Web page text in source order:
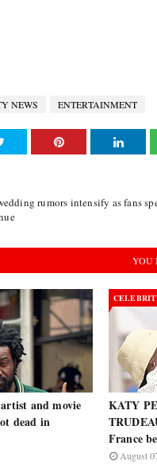
NEWS ENTERTAINMENT
rumors intensify as fans
YOU
and movie
dead in
KATY
France
August